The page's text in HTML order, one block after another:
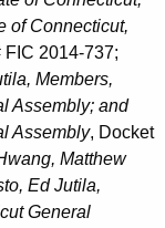
of Connecticut,
FIC 2014-737;
Members,
Assembly; and
Assembly, Docket
Matthew
Ed Jutila,
General